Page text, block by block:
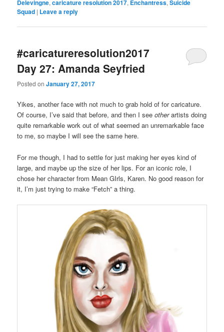
Delevingne,caricature resolution 2017, Enchantress,Suicide
Squad | Leave a reply
#caricatureresolution2017
Day 27: Amanda Seyfried
Posted onJanuary 27, 2017
Yikes, another face with not much to grab hold of for caricature.
Of course, I’ve said that before, and then I seeotherartists doing
quite remarkable work out of what seemed an unremarkable face
to me, so maybe I will see the same here.
For me though, I had to settle for just making her eyes kind of
large, and maybe up the size of her lips. For an iconic role, I
chose her character from Mean GIrls, Karen. No good reason for
it, I’m just trying to make “Fetch” a thing.